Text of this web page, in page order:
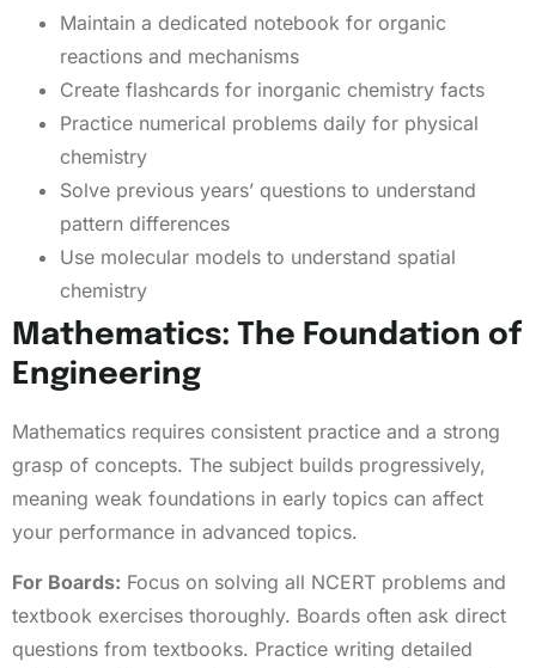
Maintain a dedicated notebook for organic
reactions and mechanisms
Create flashcards for inorganic chemistry facts
Practice numerical problems daily for physical
chemistry
Solve previous years’ questions to understand
pattern differences
Use molecular models to understand spatial
chemistry
Mathematics: The Foundation of
Engineering
Mathematics requires consistent practice and a strong
grasp of concepts. The subject builds progressively,
meaning weak foundations in early topics can affect
your performance in advanced topics.
For Boards: Focus on solving all NCERT problems and
textbook exercises thoroughly. Boards often ask direct
questions from textbooks. Practice writing detailed